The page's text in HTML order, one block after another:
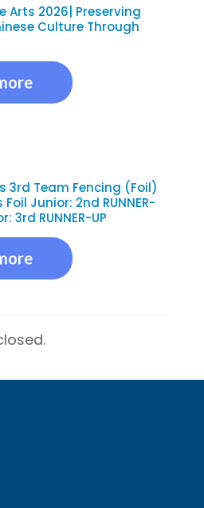
Arts 2026| Preserving
Culture Through
3rd Team Fencing (Foil)
Junior: 2nd RUNNER-
3rd RUNNER-UP